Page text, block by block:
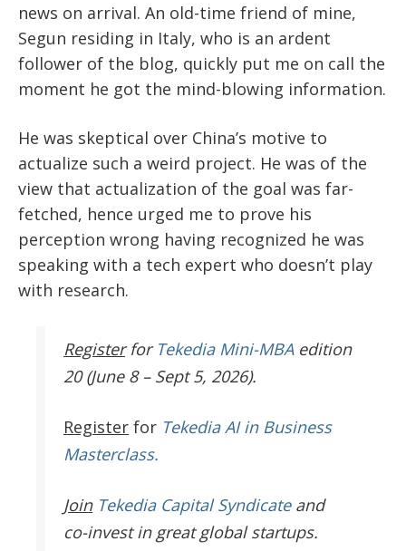
news on arrival. An old-time friend of mine,
Segun residing in Italy, who is an ardent
follower of the blog, quickly put me on call the
moment he got the mind-blowing information.
He was skeptical over China’s motive to
actualize such a weird project. He was of the
view that actualization of the goal was far-
fetched, hence urged me to prove his
perception wrong having recognized he was
speaking with a tech expert who doesn’t play
with research.
Register for Tekedia Mini-MBAedition
20 (June 8 – Sept 5, 2026).
Register for Tekedia AI in Business
Masterclass.
JoinTekedia Capital Syndicateand
co-invest in great global startups.